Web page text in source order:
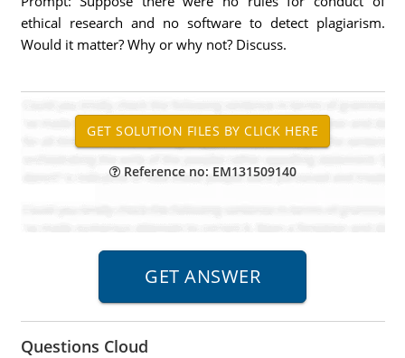
ethical research and no software to detect plagiarism.
Would it matter? Why or why not? Discuss.
Reference no: EM131509140
Questions Cloud